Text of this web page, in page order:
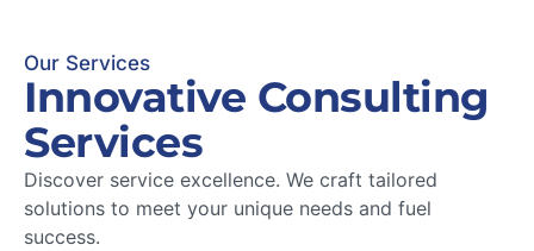
Our Services
Innovative Consulting
Services
Discover service excellence. We craft tailored
solutions to meet your unique needs and fuel
success.